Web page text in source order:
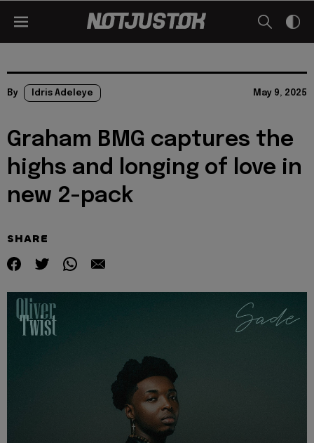
By Idris Adeleye May 9, 2025
Graham BMG captures the
highs and longing of love in
new 2-pack
SHARE